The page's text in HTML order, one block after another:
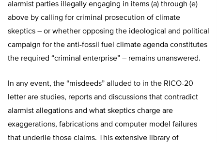
alarmist parties illegally engaging in items (a) through (e)
above by calling for criminal prosecution of climate
skeptics – or whether opposing the ideological and political
campaign for the anti-fossil fuel climate agenda constitutes
the required “criminal enterprise” – remains unanswered.
In any event, the “misdeeds” alluded to in the RICO-20
letter are studies, reports and discussions that contradict
alarmist allegations and what skeptics charge are
exaggerations, fabrications and computer model failures
that underlie those claims. This extensive library of